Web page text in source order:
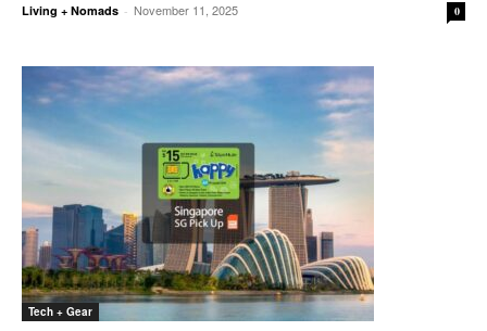
Living + Nomads - November 11, 2025 0
Tech + Gear